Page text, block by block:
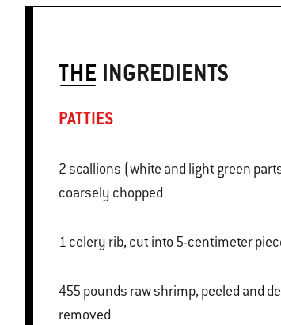
THE INGREDIENTS
PATTIES
2 scallions (white and light green parts only),
coarsely chopped
1 celery rib, cut into 5-centimeter
455 pounds raw shrimp, peeled and deveined, tails
removed